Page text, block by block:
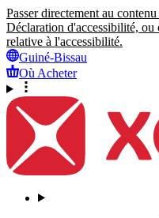
Passer directement au
Déclaration d'accessibilité, ou
relative à l'accessibilité.
Guiné-Bissau
Où Acheter